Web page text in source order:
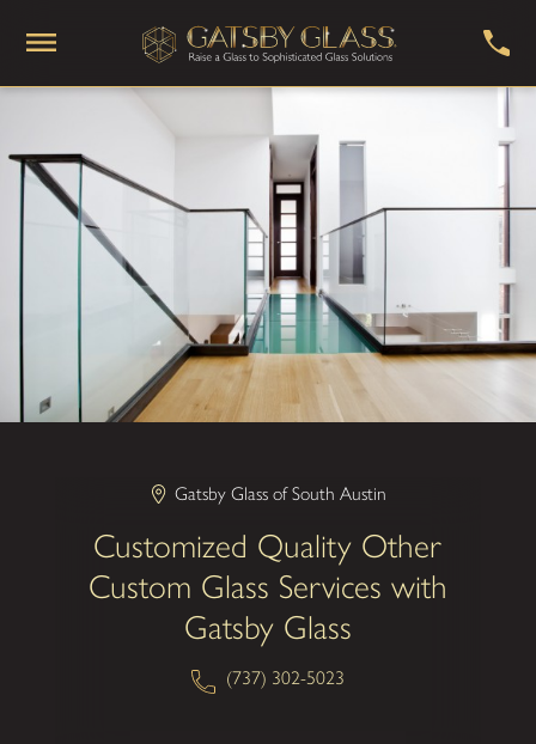
Gatsby Glass of South Austin
Customized Quality Other
Custom Glass Services with
Gatsby Glass
(737) 302-5023